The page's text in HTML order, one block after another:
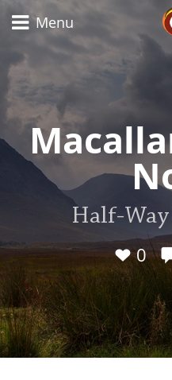
Menu
Half-Way
0
Types of whisky
Scotch Whisky
Japanese
American
Irish Whiskey